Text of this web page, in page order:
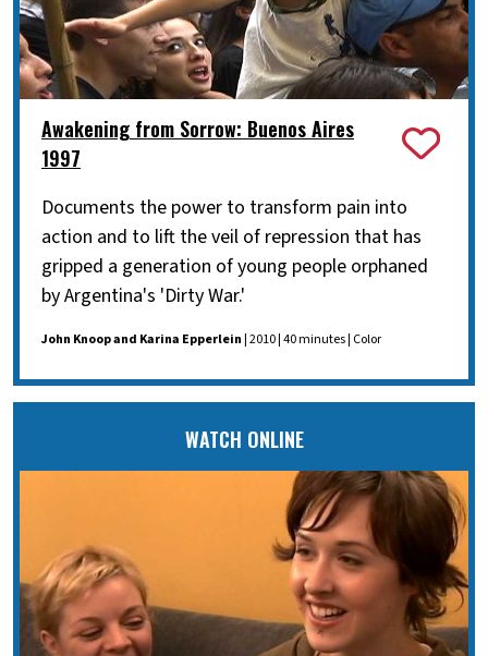
Awakening from Sorrow: Buenos Aires
1997
Documents the power to transform pain into
action and to lift the veil of repression that has
gripped a generation of young people orphaned
by Argentina's 'Dirty War.'
John Knoop and Karina Epperlein| 2010 | 40 minutes | Color
WATCH ONLINE